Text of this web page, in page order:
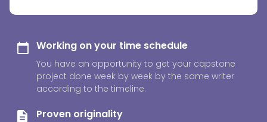
Working on your time schedule
You have an opportunity to get your capstone
project done week by week by the same writer
according to the timeline.
Proven originality